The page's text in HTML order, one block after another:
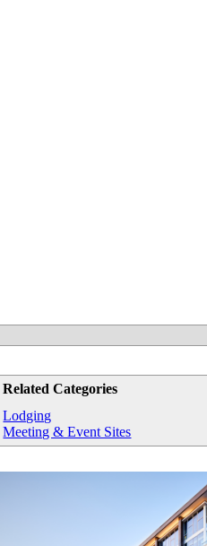
Related Categories
Lodging
Meeting & Event Sites